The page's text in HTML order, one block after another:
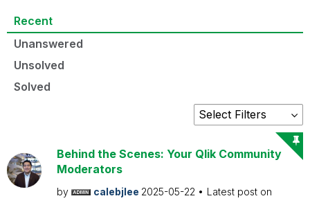
Recent
Unanswered
Unsolved
Solved
Behind the Scenes: Your Qlik Community
Moderators
by calebjlee 2025-05-22
Latest post on